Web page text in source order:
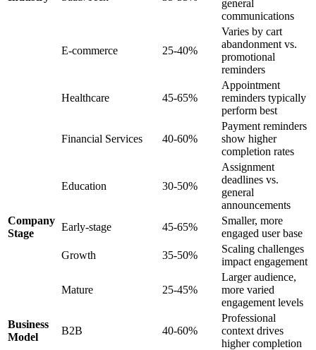
general
communications
E-commerce 25-40%
Varies by cart
abandonment vs.
promotional
reminders
Healthcare 45-65%
Appointment
reminders typically
perform best
Financial Services 40-60%
Payment reminders
show higher
completion rates
Education 30-50%
Assignment
deadlines vs.
general
announcements
Company
Stage
Early-stage 45-65%
Smaller, more
engaged user base
Growth
35-50%
Scaling challenges
impact engagement
Mature 25-45%
Larger audience,
more varied
engagement levels
Business
Model
B2B 40-60%
Professional
context drives
higher completion